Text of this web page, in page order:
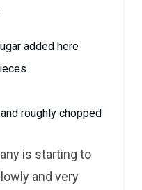
added here
roughly chopped
is starting to
and very